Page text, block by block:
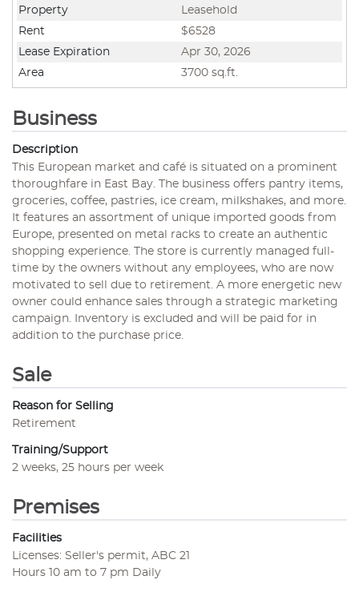
Property
Leasehold
Rent
$6528
Lease Expiration
Apr 30, 2026
Area
3700 sq.ft.
Business
Description
This European market and café is situated on a prominent
thoroughfare in East Bay. The business offers pantry items,
groceries, coffee, pastries, ice cream, milkshakes, and more.
It features an assortment of unique imported goods from
Europe, presented on metal racks to create an authentic
shopping experience. The store is currently managed full-
time by the owners without any employees, who are now
motivated to sell due to retirement. A more energetic new
owner could enhance sales through a strategic marketing
campaign. Inventory is excluded and will be paid for in
addition to the purchase price.
Sale
Reason for Selling
Retirement
Training/Support
2 weeks, 25 hours per week
Premises
Facilities
Licenses: Seller's permit, ABC 21
Hours 10 am to 7 pm Daily